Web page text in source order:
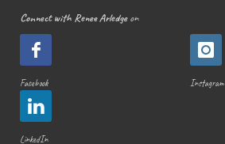
Connect with Renee Arledgeon
Facebook Instagram
LinkedIn